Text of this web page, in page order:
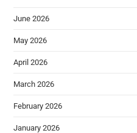
June 2026
May 2026
April 2026
March 2026
February 2026
January 2026